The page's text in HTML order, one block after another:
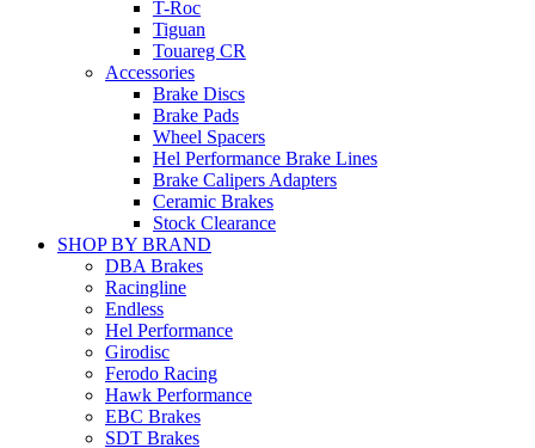
T-Roc
Tiguan
Touareg CR
Accessories
Brake Discs
Brake Pads
Wheel Spacers
Hel Performance Brake Lines
Brake Calipers Adapters
Ceramic Brakes
Stock Clearance
SHOP BY BRAND
DBA Brakes
Racingline
Endless
Hel Performance
Girodisc
Ferodo Racing
Hawk Performance
EBC Brakes
SDT Brakes